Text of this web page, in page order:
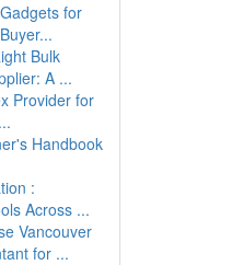
for
Bulk
A ...
Provider for
Handbook
:
Across ...
Vancouver
for ...